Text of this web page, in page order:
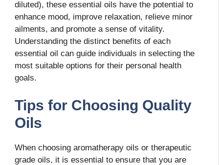
diluted), these essential oils have the potential to
enhance mood, improve relaxation, relieve minor
ailments, and promote a sense of vitality.
Understanding the distinct benefits of each
essential oil can guide individuals in selecting the
most suitable options for their personal health
goals.
Tips for Choosing Quality
Oils
When choosing aromatherapy oils or therapeutic
grade oils, it is essential to ensure that you are